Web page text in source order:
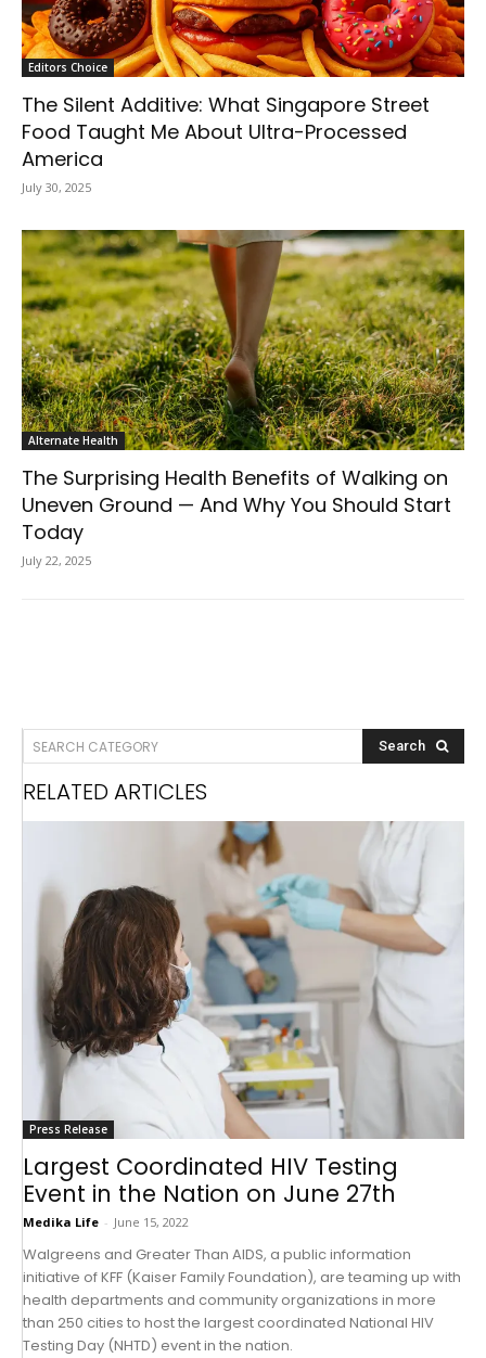
Editors Choice
The Silent Additive: What Singapore Street
Food Taught Me About Ultra-Processed
America
July 30, 2025
Alternate Health
The Surprising Health Benefits of Walking on
Uneven Ground — And Why You Should Start
Today
July 22, 2025
SEARCH CATEGORY Search
RELATED ARTICLES
Press Release
Largest Coordinated HIV Testing
Event in the Nation on June 27th
Medika Life - June 15, 2022
Walgreens and Greater Than AIDS, a public information
initiative of KFF (Kaiser Family Foundation), are teaming up with
health departments and community organizations in more
than 250 cities to host the largest coordinated National HIV
Testing Day (NHTD) event in the nation.